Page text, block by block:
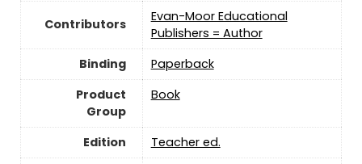
Contributors
Evan-Moor Educational
Publishers = Author
Binding
Paperback
Product
Group
Book
Edition Teacher ed.